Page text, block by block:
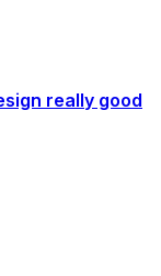
really good